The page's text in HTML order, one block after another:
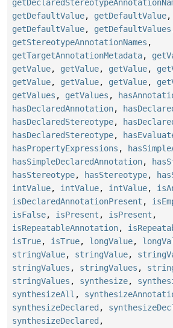
getDefaultValue, getDefaultValue,
getDefaultValue, getDefaultValues
getStereotypeAnnotationNames ,
getTargetAnnotationMetadata,
getValue, getValue, getValue,
getValue, getValue, getValue,
getValues , getValues ,
hasDeclaredAnnotation,
hasDeclaredStereotype,
hasDeclaredStereotype,
hasPropertyExpressions ,
hasSimpleDeclaredAnnotation,
hasStereotype, hasStereotype,
intValue, intValue, intValue,
isDeclaredAnnotationPresent ,
isFalse, isPresent , isPresent ,
isRepeatableAnnotation,
isTrue, isTrue, longValue,
stringValue, stringValue,
stringValues , stringValues ,
stringValues , synthesize,
synthesizeAll ,
synthesizeDeclared ,
synthesizeDeclared ,